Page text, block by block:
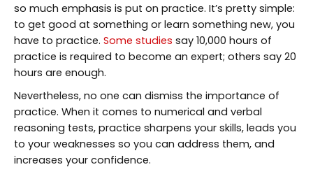
so much emphasis is put on practice. It’s pretty simple:
to get good at something or learn something new, you
have to practice. Some studies say 10,000 hours of
practice is required to become an expert; others say 20
hours are enough.
Nevertheless, no one can dismiss the importance of
practice. When it comes to numerical and verbal
reasoning tests, practice sharpens your skills, leads you
to your weaknesses so you can address them, and
increases your confidence.